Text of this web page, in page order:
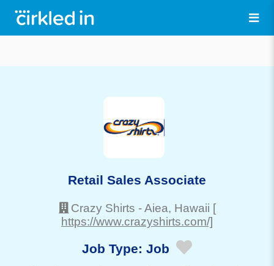
Retail Sales Associate
Crazy Shirts -Aiea, Hawaii [
https://www.crazyshirts.com/]
Job Type: Job